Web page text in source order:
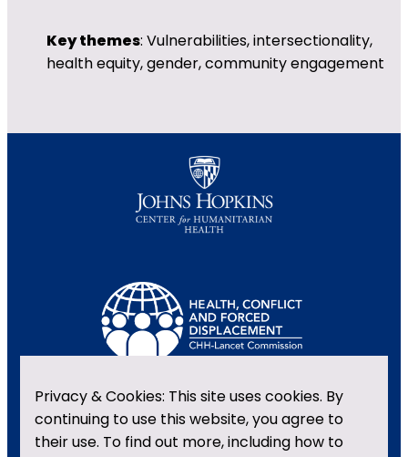
Key themes: Vulnerabilities, intersectionality,
health equity, gender, community engagement
Privacy & Cookies: This site uses cookies. By
continuing to use this website, you agree to
their use. To find out more, including how to